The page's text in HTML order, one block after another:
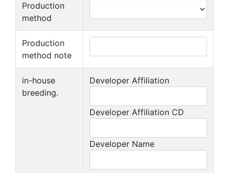
Production
method
Production
method note
in-house
breeding.
Developer Affiliation
Developer Affiliation CD
Developer Name